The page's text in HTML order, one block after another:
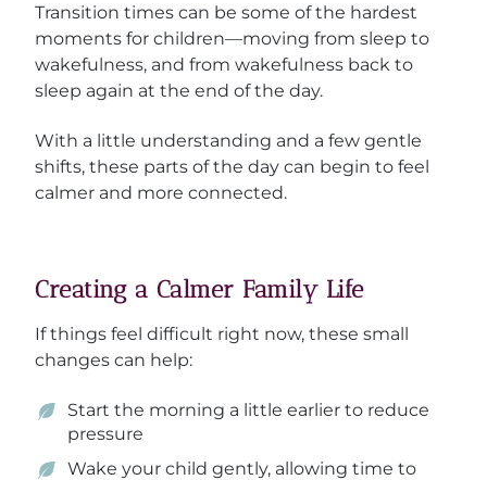
Transition times can be some of the hardest
moments for children—moving from sleep to
wakefulness, and from wakefulness back to
sleep again at the end of the day.
With a little understanding and a few gentle
shifts, these parts of the day can begin to feel
calmer and more connected.
Creating a Calmer Family Life
If things feel difficult right now, these small
changes can help:
Start the morning a little earlier to reduce
pressure
Wake your child gently, allowing time to